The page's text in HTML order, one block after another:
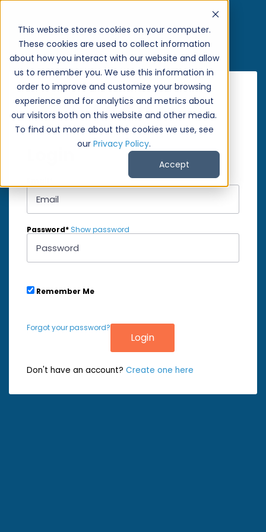
This website stores cookies on your computer.
These cookies are used to collect information
about how you interact with our website and allow
us to remember you. We use this information in
order to improve and customize your browsing
experience and for analytics and metrics about
our visitors both on this website and other media.
To find out more about the cookies we use, see
our Privacy Policy.
Accept
Password* Show password
Remember Me
Forgot your password?
Don't have an account? Create one here